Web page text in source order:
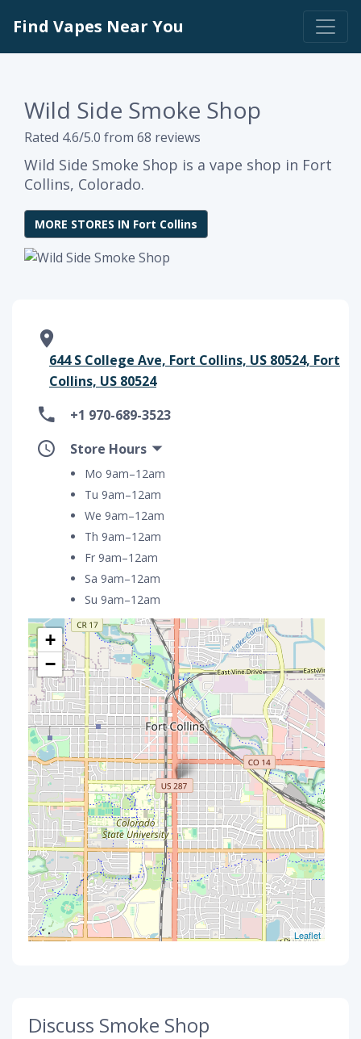
Find Vapes Near You
Wild Side Smoke Shop
Rated 4.6/5.0 from 68 reviews
Wild Side Smoke Shop is a vape shop in Fort
Collins, Colorado.
MORE STORES IN Fort Collins
644 S College Ave, Fort Collins, US 80524, Fort
Collins, US 80524
+1 970-689-3523
Store Hours
Mo 9am–12am
Tu 9am–12am
We 9am–12am
Th 9am–12am
Fr 9am–12am
Sa 9am–12am
Su 9am–12am
+
−
Leaflet
Discuss Smoke Shop